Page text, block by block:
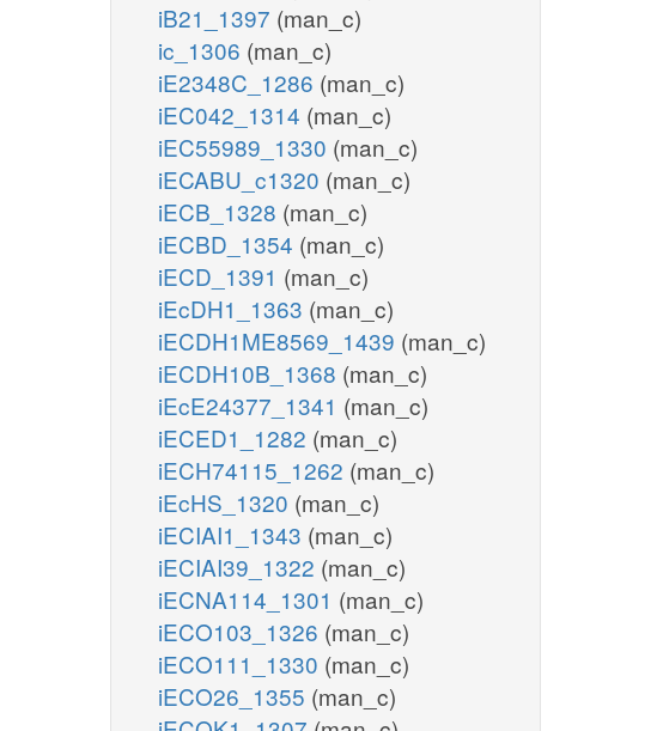
iB21_1397 (man_c)
ic_1306 (man_c)
iE2348C_1286 (man_c)
iEC042_1314 (man_c)
iEC55989_1330 (man_c)
iECABU_c1320 (man_c)
iECB_1328 (man_c)
iECBD_1354 (man_c)
iECD_1391 (man_c)
iEcDH1_1363 (man_c)
iECDH1ME8569_1439 (man_c)
iECDH10B_1368 (man_c)
iEcE24377_1341 (man_c)
iECED1_1282 (man_c)
iECH74115_1262 (man_c)
iEcHS_1320 (man_c)
iECIAI1_1343 (man_c)
iECIAI39_1322 (man_c)
iECNA114_1301 (man_c)
iECO103_1326 (man_c)
iECO111_1330 (man_c)
iECO26_1355 (man_c)